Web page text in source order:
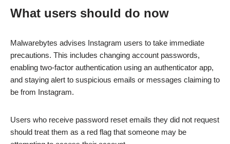
What users should do now
Malwarebytes advises Instagram users to take immediate
precautions. This includes changing account passwords,
enabling two-factor authentication using an authenticator app,
and staying alert to suspicious emails or messages claiming to
be from Instagram.
Users who receive password reset emails they did not request
should treat them as a red flag that someone may be